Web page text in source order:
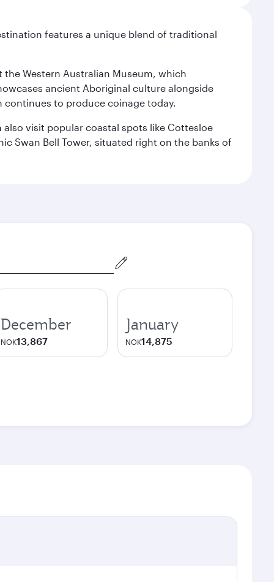
features a unique blend of traditional
the Western Australian Museum, which
ancient Aboriginal culture alongside
continues to produce coinage today.
visit popular coastal spots like Cottesloe
Swan Bell Tower, situated right on the banks of
December
NOK13,867
January
NOK14,875